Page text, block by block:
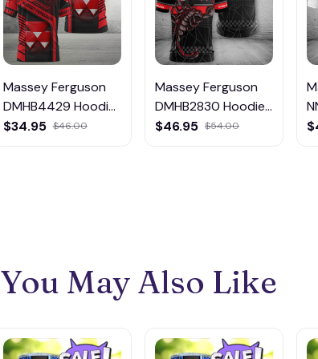
Massey Ferguson
DMHB4429 Hoodie,
Tee, Polo,
$34.95 $46.00
Massey Ferguson
DMHB2830 Hoodie,
Tee, Polo,
$46.95 $54.00
You May Also Like